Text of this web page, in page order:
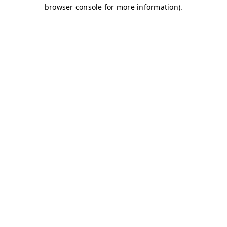
browser console for more information).